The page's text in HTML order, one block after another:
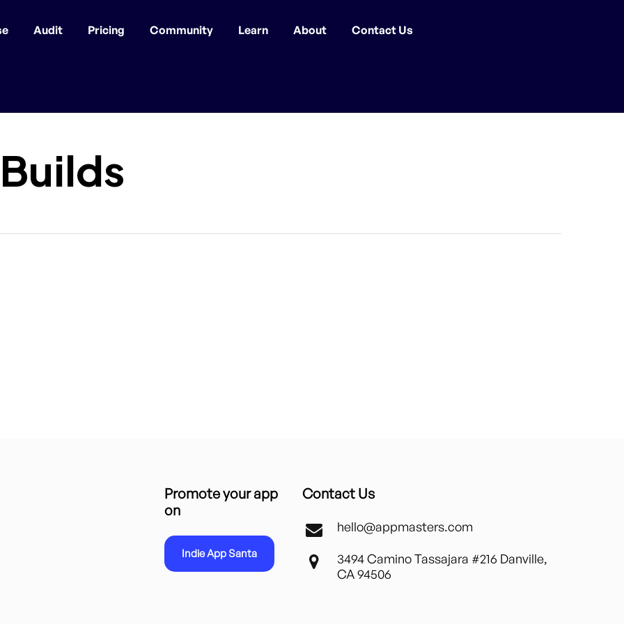
Audit Pricing Community Learn About Contact Us
Promote your app
on
Indie App Santa
Contact Us
hello@appmasters.com
3494 Camino Tassajara #216 Danville,
CA 94506